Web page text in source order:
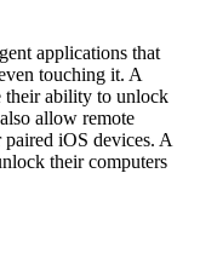
applications that
touching it. A
their ability to unlock
allow remote
iOS devices. A
their computers